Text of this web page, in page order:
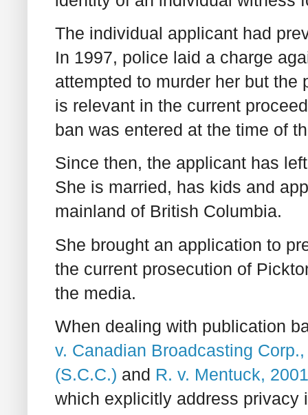
The individual applicant had
In 1997, police laid a charge
attempted to murder her but
is relevant in the current
ban was entered at the time of
Since then, the applicant has
She is married, has kids and
mainland of British Columbia.
She brought an application to
the current prosecution of
the media.
When dealing with publication
v. Canadian Broadcasting
(S.C.C.) and R. v. Mentuck,
which explicitly address privacy